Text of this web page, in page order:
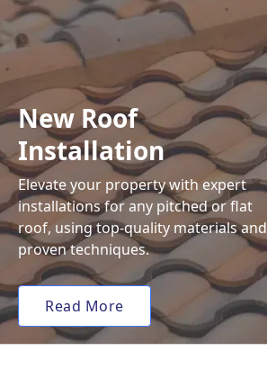
New Roof
Installation
Elevate your property with expert
installations for any pitched or flat
roof, using top-quality materials and
proven techniques.
Read More